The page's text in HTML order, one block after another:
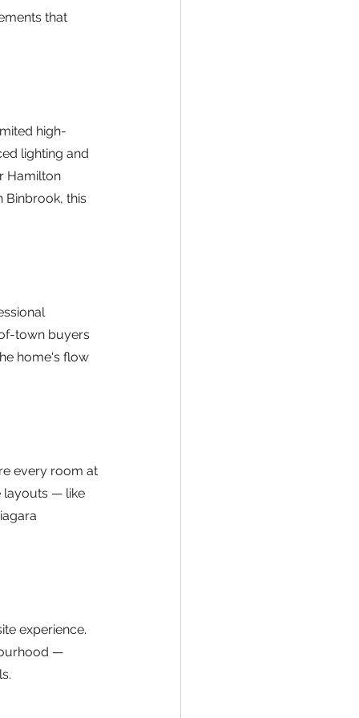
that
high-
lighting and
Hamilton
Binbrook, this
town buyers
home's flow
every room at
layouts — like
experience.
—